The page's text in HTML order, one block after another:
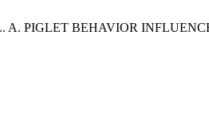
L. A. PIGLET BEHAVIOR